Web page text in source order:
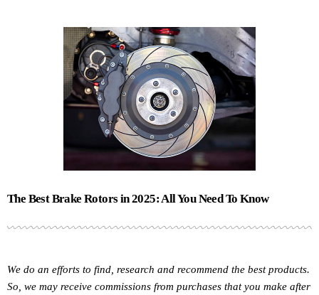
The Best Brake Rotors in 2025: All You Need To Know
We do an efforts to find, research and recommend the best products.
So, we may receive commissions from purchases that you make after